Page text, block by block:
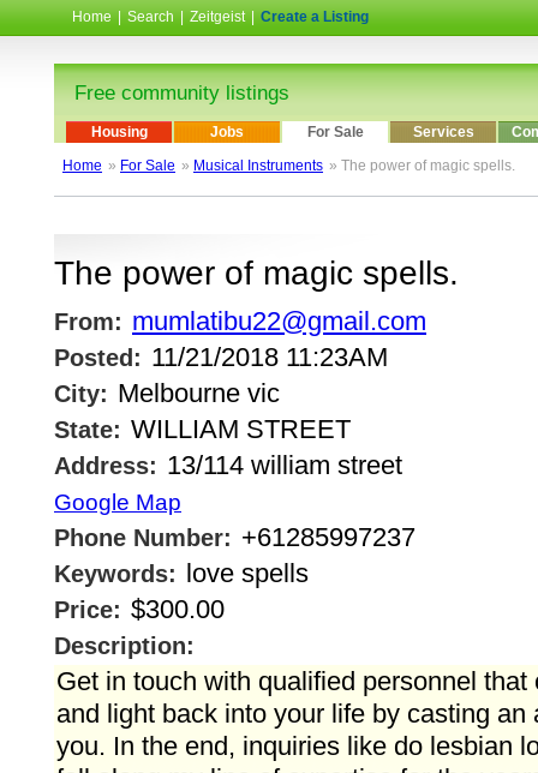
Home Search Zeitgeist Create a Listing
Free community listings
Housing Jobs For Sale Services
Home » For Sale » Musical Instruments » The power of magic spells.
The power of magic spells.
From: mumlatibu22@gmail.com
Posted: 11/21/2018 11:23AM
City: Melbourne vic
State: WILLIAM STREET
Address: 13/114 william street
Google Map
Phone Number: +61285997237
Keywords: love spells
Price: $300.00
Description:
Get in touch with qualified personnel
and light back into your life by casting an
you. In the end, inquiries like do lesbian